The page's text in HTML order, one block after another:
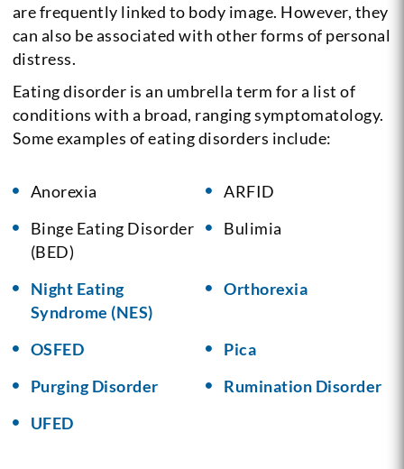
are frequently linked to body image. However, they
can also be associated with other forms of personal
distress.
Eating disorder is an umbrella term for a list of
conditions with a broad, ranging symptomatology.
Some examples of eating disorders include:
Anorexia
ARFID
Binge Eating Disorder
(BED)
Bulimia
Night Eating
Syndrome (NES)
Orthorexia
OSFED
Pica
Purging Disorder
Rumination Disorder
UFED